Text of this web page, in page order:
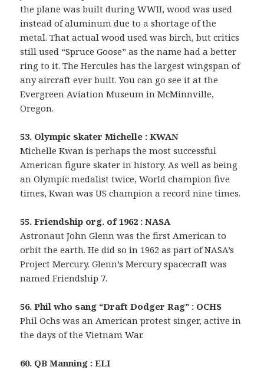
the plane was built during WWII, wood was used
instead of aluminum due to a shortage of the
metal. That actual wood used was birch, but critics
still used “Spruce Goose” as the name had a better
ring to it. The Hercules has the largest wingspan of
any aircraft ever built. You can go see it at the
Evergreen Aviation Museum in McMinnville,
Oregon.
53. Olympic skater Michelle : KWAN
Michelle Kwan is perhaps the most successful
American figure skater in history. As well as being
an Olympic medalist twice, World champion five
times, Kwan was US champion a record nine times.
55. Friendship org. of 1962 : NASA
Astronaut John Glenn was the first American to
orbit the earth. He did so in 1962 as part of NASA’s
Project Mercury. Glenn’s Mercury spacecraft was
named Friendship 7.
56. Phil who sang “Draft Dodger Rag” : OCHS
Phil Ochs was an American protest singer, active in
the days of the Vietnam War.
60. QB Manning : ELI